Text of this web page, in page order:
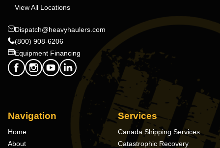
View All Locations
Dispatch@heavyhaulers.com
(800) 908-6206
Equipment Financing
Navigation
Home
About
Services
Canada Shipping Services
Catastrophic Recovery